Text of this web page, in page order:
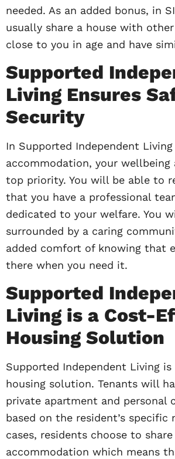
needed. As an added bonus, in
usually share a house with
close to you in age and have
Supported
Living Ensures
Security
In Supported Independent Living
accommodation, your wellbeing
top priority. You will be able to
that you have a professional
dedicated to your welfare. You
surrounded by a caring
added comfort of knowing that
there when you need it.
Supported
Living is a Cost-
Housing Solution
Supported Independent Living
housing solution. Tenants will
private apartment and personal
based on the resident’s specific
cases, residents choose to share
accommodation which means